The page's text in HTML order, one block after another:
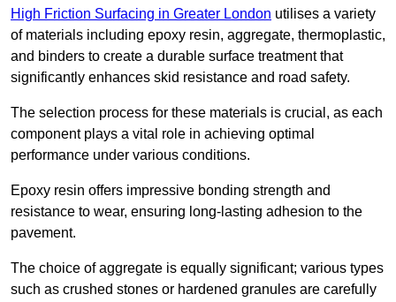
High Friction Surfacing in Greater London utilises a variety
of materials including epoxy resin, aggregate, thermoplastic,
and binders to create a durable surface treatment that
significantly enhances skid resistance and road safety.
The selection process for these materials is crucial, as each
component plays a vital role in achieving optimal
performance under various conditions.
Epoxy resin offers impressive bonding strength and
resistance to wear, ensuring long-lasting adhesion to the
pavement.
The choice of aggregate is equally significant; various types
such as crushed stones or hardened granules are carefully